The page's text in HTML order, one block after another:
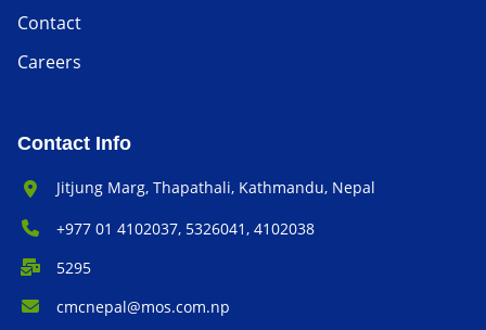
Contact
Careers
Contact Info
Office Address:
Jitjung Marg, Thapathali, Kathmandu, Nepal
Phone Number:
+977 01 4102037, 5326041, 4102038
P.O. Box:
5295
Email Address:
cmcnepal@mos.com.np